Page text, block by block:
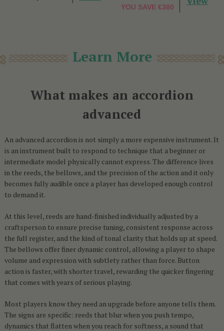
YOU SAVE €380
Learn More
What makes an accordion
advanced
An advanced accordion is not simply a more expensive instrument. It
is an instrument built to respond to technique that a beginner or
intermediate model physically cannot express. The difference lives
in the reeds, the bellows, and the precision of the action and it only
becomes fully audible once a player has developed enough control
to demand it.
At this level, reeds are hand-finished individually adjusted by a
craftsperson to ensure precise tuning, consistent response across
the full register, and the kind of tonal clarity that holds up at speed.
The bellows offer finer dynamic control, allowing a player to shape
volume and expression with subtlety rather than force. Button
action is faster, with shorter travel, rewarding the quicker fingering
that comes with years of serious playing.
Most players know they need an upgrade before anyone tells them.
The signs are specific: reeds that blur when you push tempo,
dynamics that flatten when you reach for softness, a sound that